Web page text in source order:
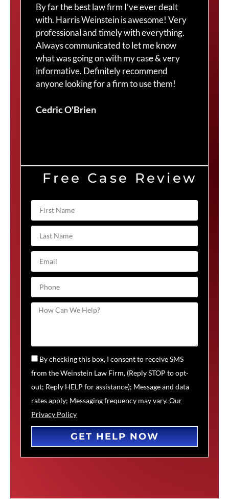
By far the best law firm I’ve ever dealt
with. Harris Weinstein is awesome! Very
professional and timely with everything.
Always communicated to let me know
what was going on with my case & very
informative. Definitely recommend
anyone looking for a firm to use them!
Cedric O'Brien
Free Case Review
By checking this box, I consent to receive SMS
from the Weinstein Law Firm, (Reply STOP to opt-
out; Reply HELP for assistance); Message and data
rates apply; Messaging frequency may vary.Our
Privacy Policy
GET HELP NOW